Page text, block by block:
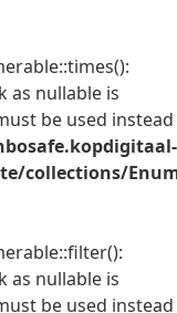
as nullable is
be used instead
collections/
as nullable is
be used instead